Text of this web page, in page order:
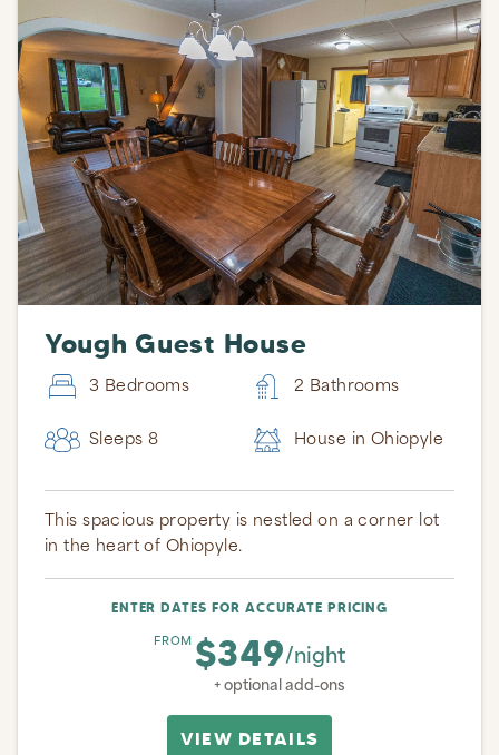
Yough Guest House
3 Bedrooms 2 Bathrooms
Sleeps 8 House in Ohiopyle
This spacious property is nestled on a corner lot
in the heart of Ohiopyle.
ENTER DATES FOR ACCURATE PRICING
FROM $349/night
+ optional add-ons
VIEW DETAILS